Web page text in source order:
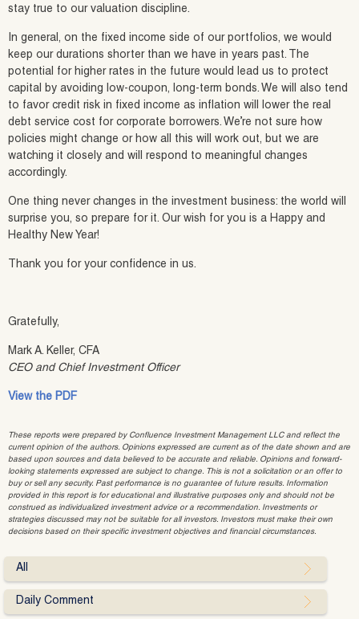
stay true to our valuation discipline.
In general, on the fixed income side of our portfolios, we would
keep our durations shorter than we have in years past. The
potential for higher rates in the future would lead us to protect
capital by avoiding low-coupon, long-term bonds. We will also tend
to favor credit risk in fixed income as inflation will lower the real
debt service cost for corporate borrowers. We’re not sure how
policies might change or how all this will work out, but we are
watching it closely and will respond to meaningful changes
accordingly.
One thing never changes in the investment business: the world will
surprise you, so prepare for it. Our wish for you is a Happy and
Healthy New Year!
Thank you for your confidence in us.
Gratefully,
Mark A. Keller, CFA
CEO and Chief Investment Officer
View the PDF
These reports were prepared by Confluence Investment Management LLC and reflect the
current opinion of the authors. Opinions expressed are current as of the date shown and are
based upon sources and data believed to be accurate and reliable. Opinions and forward-
looking statements expressed are subject to change. This is not a solicitation or an offer to
buy or sell any security. Past performance is no guarantee of future results. Information
provided in this report is for educational and illustrative purposes only and should not be
construed as individualized investment advice or a recommendation. Investments or
strategies discussed may not be suitable for all investors. Investors must make their own
decisions based on their specific investment objectives and financial circumstances.
All
Daily Comment